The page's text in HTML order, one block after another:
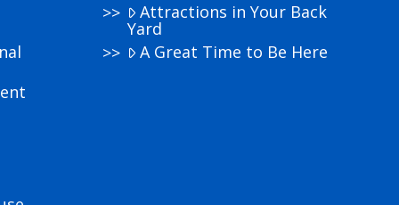
Attractions in Your Back
Yard
A Great Time to Be Here